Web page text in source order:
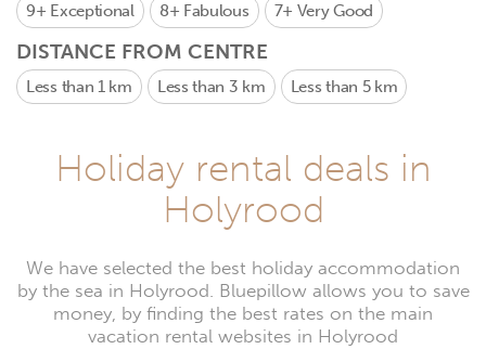
9+ Exceptional 8+ Fabulous 7+ Very Good
DISTANCE FROM CENTRE
Less than 1 km Less than 3 km Less than 5 km
Holiday rental deals in
Holyrood
We have selected the best holiday accommodation
by the sea in Holyrood. Bluepillow allows you to save
money, by finding the best rates on the main
vacation rental websites in Holyrood